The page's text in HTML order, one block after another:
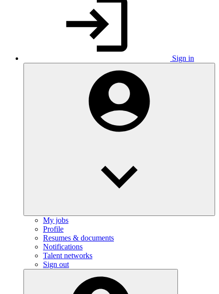
Sign in
My jobs
Profile
Resumes & documents
Notifications
Talent networks
Sign out